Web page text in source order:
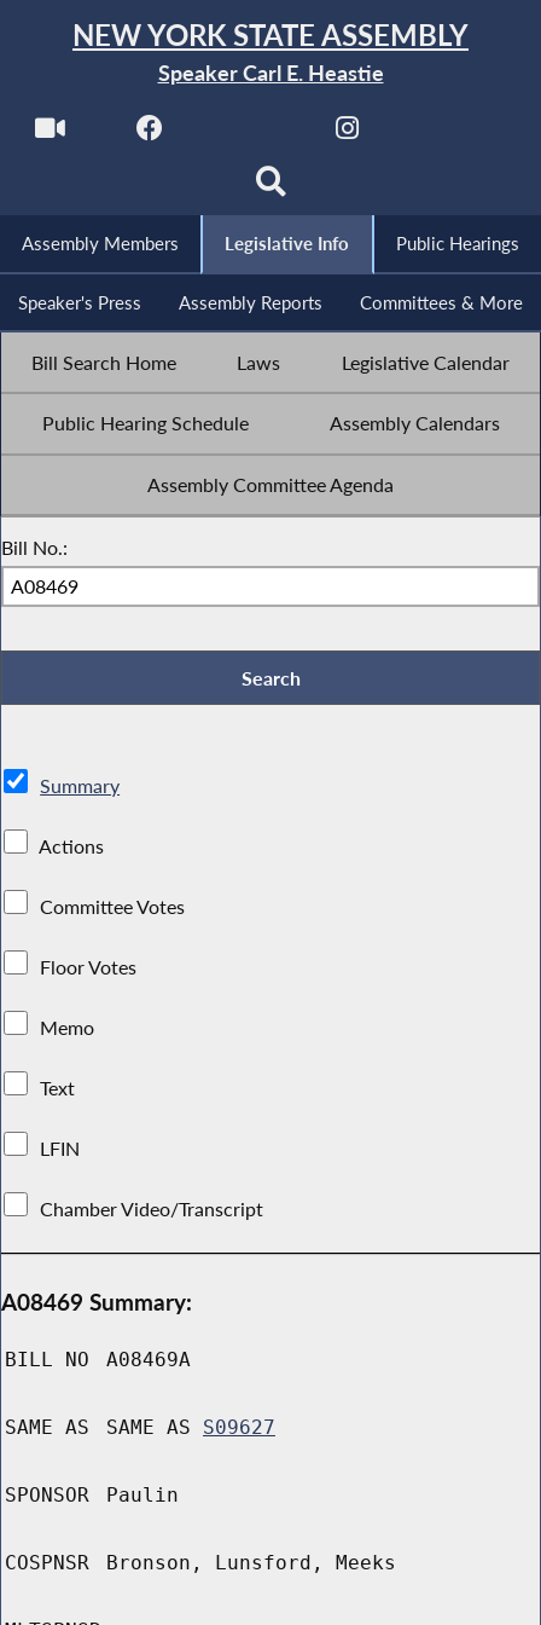
NEW YORK STATE ASSEMBLY
Speaker Carl E. Heastie
Assembly Members Legislative Info Public Hearings
Speaker's Press Assembly Reports Committees & More
Bill Search Home Laws Legislative Calendar
Public Hearing Schedule Assembly Calendars
Assembly Committee Agenda
Bill No.:
Summary
Actions
Committee Votes
Floor Votes
Memo
Text
LFIN
Chamber Video/Transcript
A08469 Summary:
BILL NO A08469A
SAME AS SAME AS S09627
SPONSOR Paulin
COSPNSR Bronson, Lunsford, Meeks